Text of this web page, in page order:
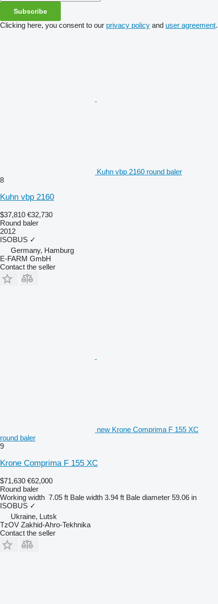
Subscribe
Clicking here, you consent to our privacy policy and user agreement.
Kuhn vbp 2160 round baler
8
Kuhn vbp 2160
$37,810 €32,730
Round baler
2012
ISOBUS ✓
Germany, Hamburg
E-FARM GmbH
Contact the seller
new Krone Comprima F 155 XC
round baler
9
Krone Comprima F 155 XC
$71,630 €62,000
Round baler
Working width 7.05 ft Bale width 3.94 ft Bale diameter 59.06 in
ISOBUS ✓
Ukraine, Lutsk
TzOV Zakhid-Ahro-Tekhnika
Contact the seller